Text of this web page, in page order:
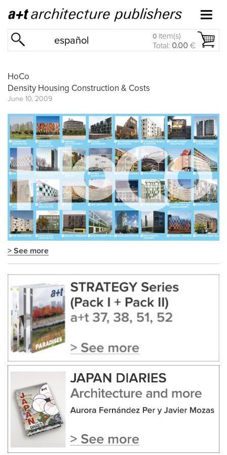
español 0 item(s)
Total: 0.00 €
HoCo
Density Housing Construction & Costs
June 10, 2009
> See more